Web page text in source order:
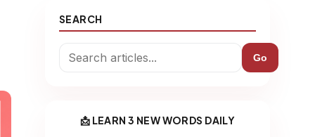
SEARCH
Go
📩 LEARN 3 NEW WORDS DAILY